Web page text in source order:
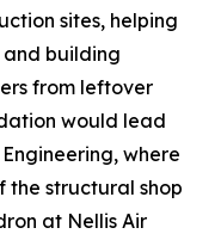
sites, helping
and building
from leftover
would lead
where
the structural shop
at Nellis Air